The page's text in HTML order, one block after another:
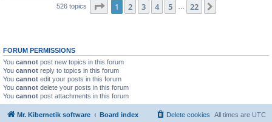
526 topics Page 1of 22
1 2 3 4 5 22
FORUM PERMISSIONS
You cannot post new topics in this forum
You cannot reply to topics in this forum
You cannot edit your posts in this forum
You cannot delete your posts in this forum
You cannot post attachments in this forum
Mr. Kibernetik software Board index All times are UTC
Delete cookies